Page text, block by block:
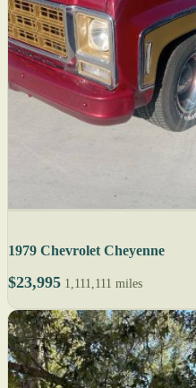
1979 Chevrolet Cheyenne
$23,995 1,111,111 miles